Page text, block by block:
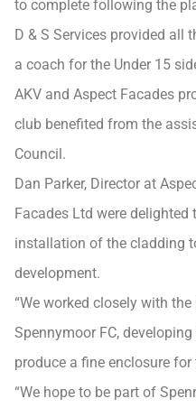
to complete following the
D & S Services provided all
a coach for the Under 15
AKV and Aspect Facades
club benefited from the
Council.
Dan Parker, Director at
Facades Ltd were
installation of the cladding
development.
“We worked closely with
Spennymoor FC,
produce a fine enclosure for
“We hope to be part of